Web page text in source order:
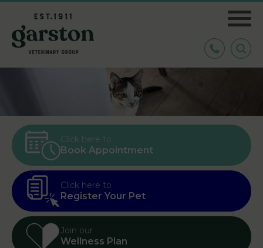
Click here to
Book Appointment
Click here to
Register Your Pet
Join our
Wellness Plan